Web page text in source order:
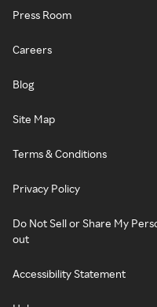
Press Room
Careers
Blog
Site Map
Terms & Conditions
Privacy Policy
Do Not Sell or Share My
out
Accessibility Statement